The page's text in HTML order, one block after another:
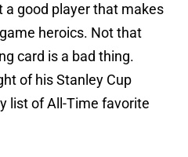
a good player that makes
heroics. Not that
card is a bad thing.
of his Stanley Cup
list of All-Time favorite